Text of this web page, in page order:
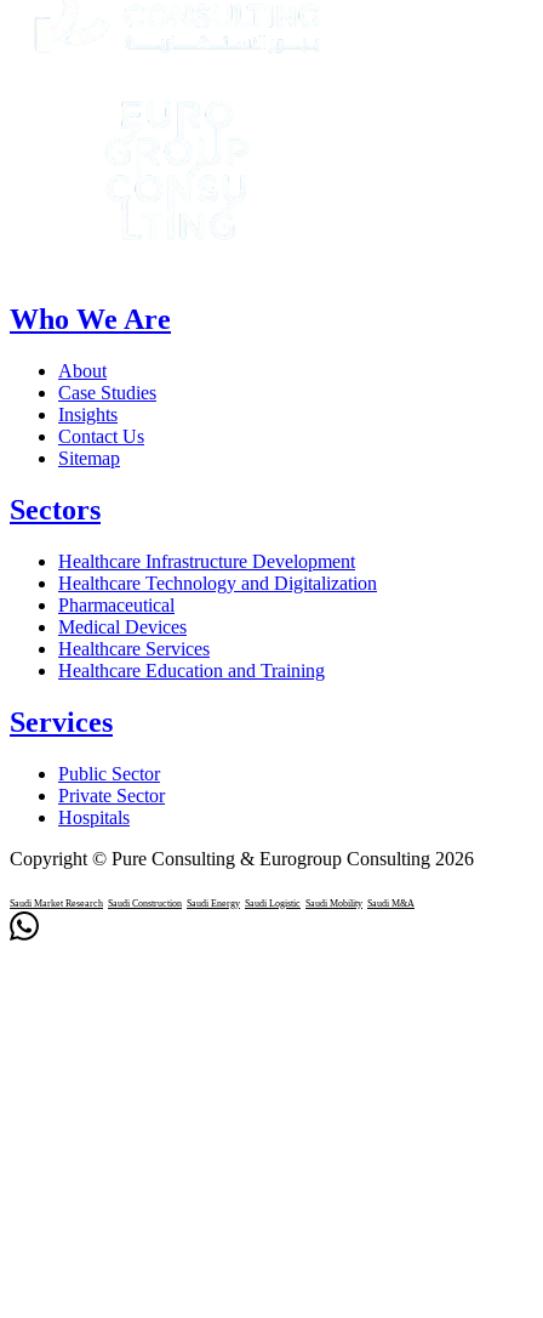
Who We Are
About
Case Studies
Insights
Contact Us
Sitemap
Sectors
Healthcare Infrastructure Development
Healthcare Technology and Digitalization
Pharmaceutical
Medical Devices
Healthcare Services
Healthcare Education and Training
Services
Public Sector
Private Sector
Hospitals
Copyright © Pure Consulting & Eurogroup Consulting 2026
Saudi Market Research Saudi Construction Saudi Energy Saudi Logistic Saudi Mobility Saudi M&A